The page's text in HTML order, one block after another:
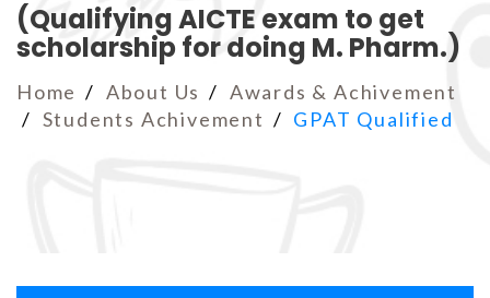
(Qualifying AICTE exam to get
scholarship for doing M. Pharm.)
Home About Us
Awards & Achivement
Students Achivement
GPAT Qualified